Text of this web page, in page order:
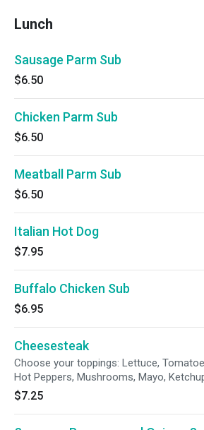
Lunch
Sausage Parm Sub
$6.50
Chicken Parm Sub
$6.50
Meatball Parm Sub
$6.50
Italian Hot Dog
$7.95
Buffalo Chicken Sub
$6.95
Cheesesteak
Choose your toppings: Lettuce,
Hot Peppers, Mushrooms, Mayo,
$7.25